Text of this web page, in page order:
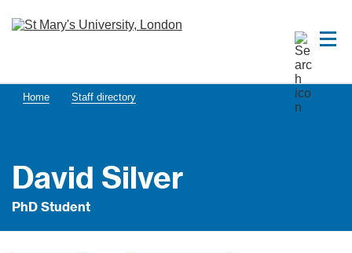
Home Staff directory
David Silver
PhD Student